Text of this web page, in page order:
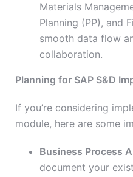
Materials
Planning (PP), and
smooth data flow
collaboration.
Planning for SAP S&D
If you’re considering
module, here are some
Business Process
document your